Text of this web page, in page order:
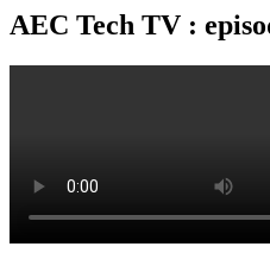
AEC Tech TV :